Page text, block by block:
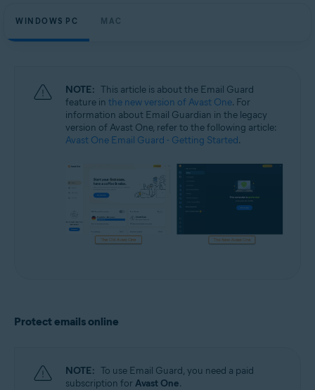
Avast One
WINDOWS PC MAC
NOTE: This article is about the Email Guard
feature in the new version of Avast One. For
information about Email Guardian in the legacy
version of Avast One, refer to the following article:
Avast One Email Guard - Getting Started.
Protect emails online
NOTE: To use Email Guard, you need a paid
subscription forAvast One.